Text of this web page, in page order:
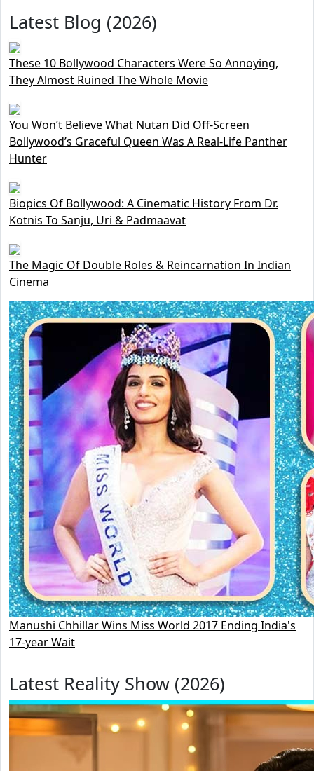
Latest Blog (2026)
These 10 Bollywood Characters Were So Annoying,
They Almost Ruined The Whole Movie
You Won’t Believe What Nutan Did Off-Screen
Bollywood’s Graceful Queen Was A Real-Life Panther
Hunter
Biopics Of Bollywood: A Cinematic History From Dr.
Kotnis To Sanju, Uri & Padmaavat
The Magic Of Double Roles & Reincarnation In Indian
Cinema
Manushi Chhillar Wins Miss World 2017 Ending India's
17-year Wait
Latest Reality Show (2026)